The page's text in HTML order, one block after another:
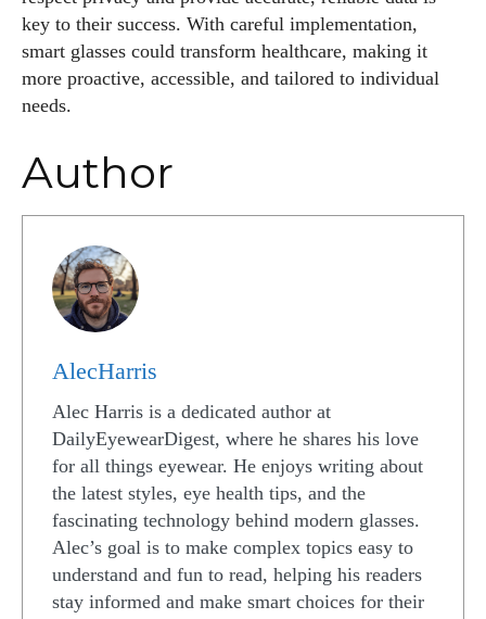
key to their success. With careful implementation,
smart glasses could transform healthcare, making it
more proactive, accessible, and tailored to individual
needs.
Author
AlecHarris
Alec Harris is a dedicated author at
DailyEyewearDigest, where he shares his love
for all things eyewear. He enjoys writing about
the latest styles, eye health tips, and the
fascinating technology behind modern glasses.
Alec’s goal is to make complex topics easy to
understand and fun to read, helping his readers
stay informed and make smart choices for their